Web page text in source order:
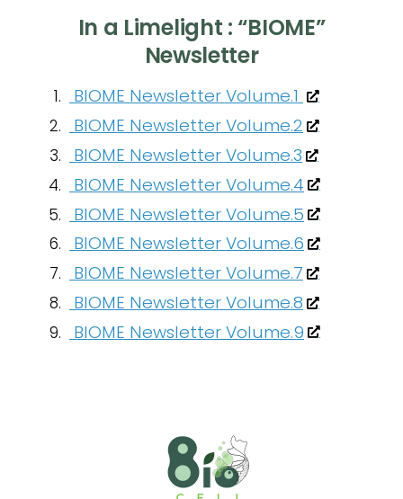
In a Limelight : “BIOME”
Newsletter
BIOME Newsletter Volume.1
BIOME Newsletter Volume.2
BIOME Newsletter Volume.3
BIOME Newsletter Volume.4
BIOME Newsletter Volume.5
BIOME Newsletter Volume.6
BIOME Newsletter Volume.7
BIOME Newsletter Volume.8
BIOME Newsletter Volume.9